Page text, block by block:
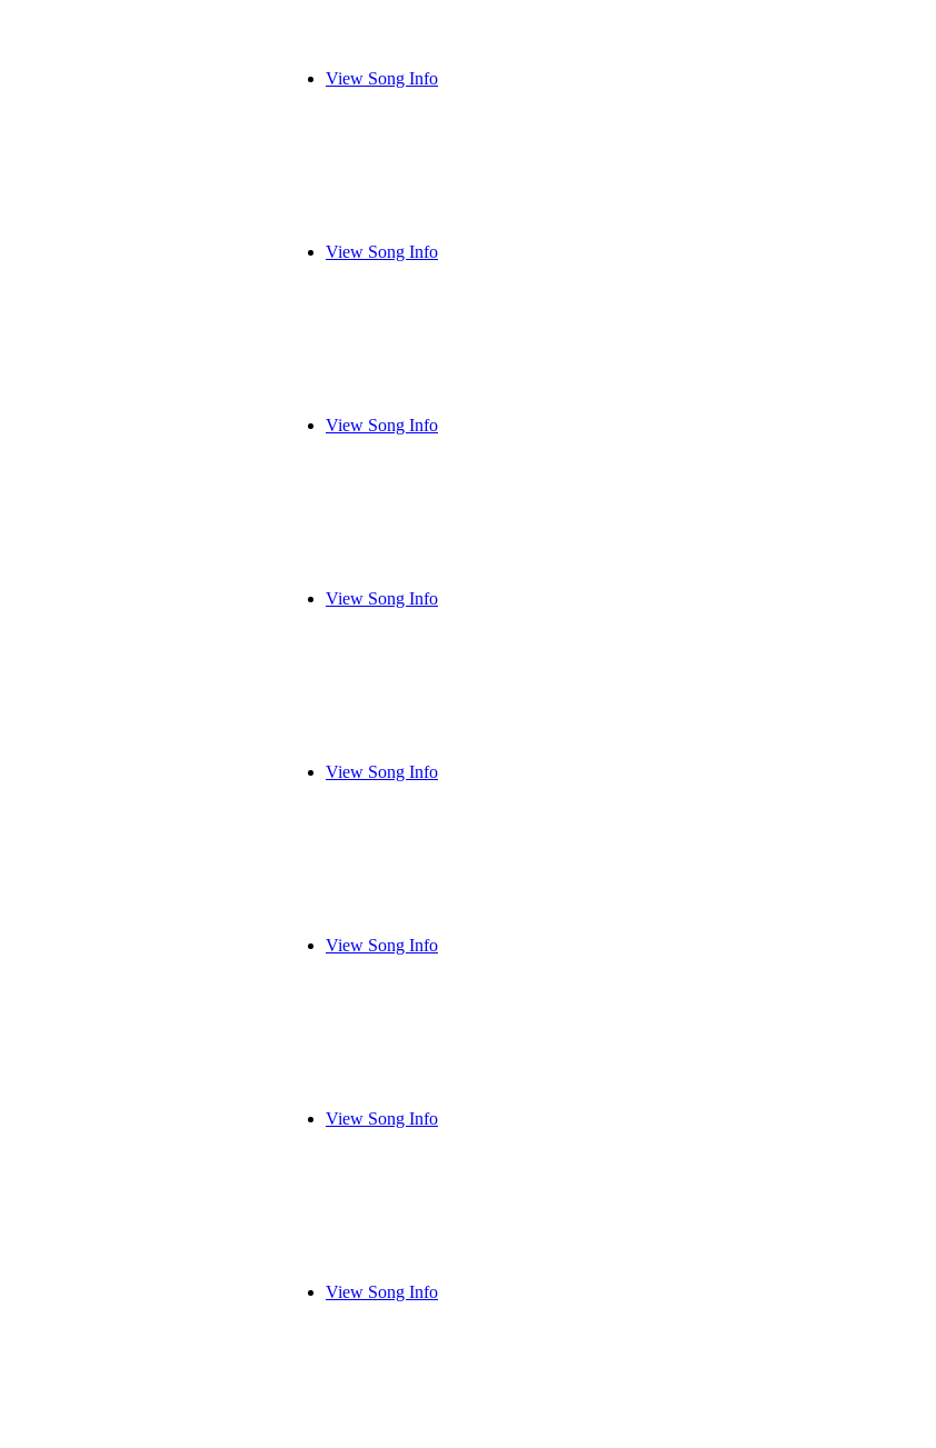
View Song Info
View Song Info
View Song Info
View Song Info
View Song Info
View Song Info
View Song Info
View Song Info